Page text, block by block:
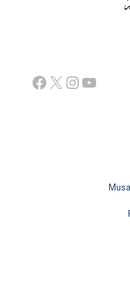
Facebook
X Instagram